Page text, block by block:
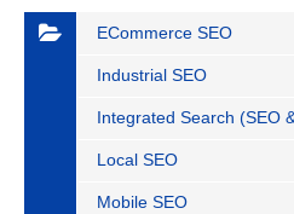
ECommerce SEO
Industrial SEO
Integrated Search (SEO
Local SEO
Mobile SEO